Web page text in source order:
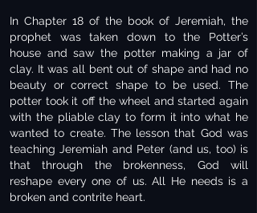
In Chapter 18 of the book of Jeremiah, the
prophet was taken down to the Potter’s
house and saw the potter making a jar of
clay. It was all bent out of shape and had no
beauty or correct shape to be used. The
potter took it off the wheel and started again
with the pliable clay to form it into what he
wanted to create. The lesson that God was
teaching Jeremiah and Peter (and us, too) is
that through the brokenness, God will
reshape every one of us. All He needs is a
broken and contrite heart.